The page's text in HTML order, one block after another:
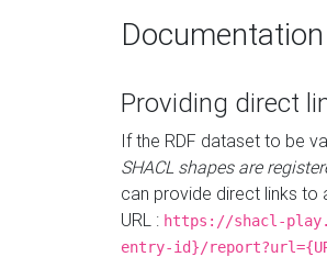
Documentation
Providing direct
If the RDF dataset to be
SHACL shapes are
can provide direct links to
URL : https://shacl-
entry-id}/